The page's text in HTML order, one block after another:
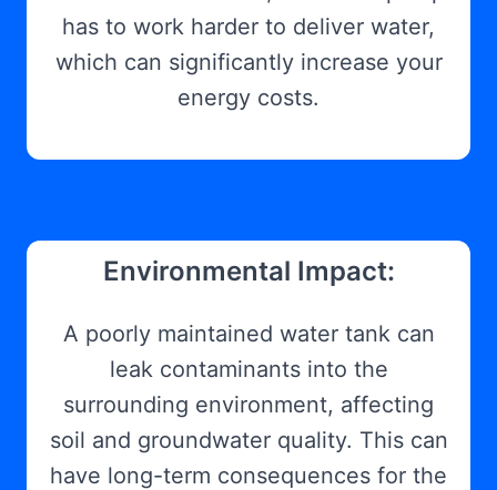
has to work harder to deliver water,
which can significantly increase your
energy costs.
Environmental Impact:
A poorly maintained water tank can
leak contaminants into the
surrounding environment, affecting
soil and groundwater quality. This can
have long-term consequences for the